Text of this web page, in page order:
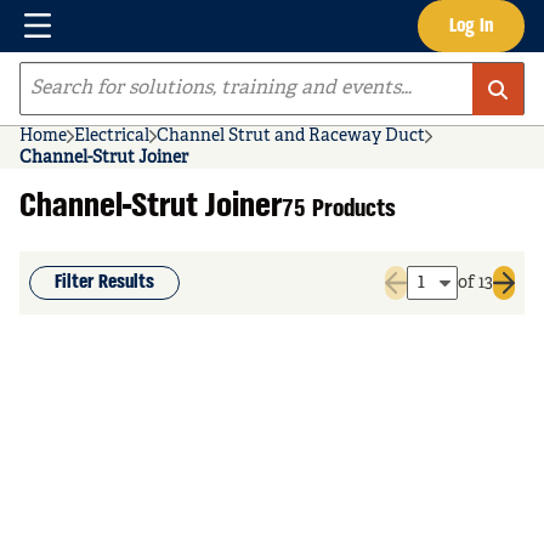
Skip to main content Log In
Menu
Site Search
Home Electrical Channel Strut and Raceway Duct
Channel-Strut Joiner
Channel-Strut Joiner75 Products
Filter Results
Previous page
of 13
Next